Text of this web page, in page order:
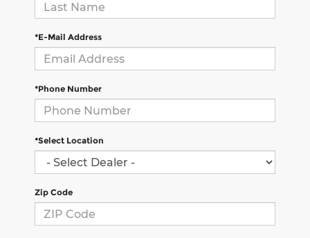
*E-Mail Address
*Phone Number
*Select Location
Zip Code